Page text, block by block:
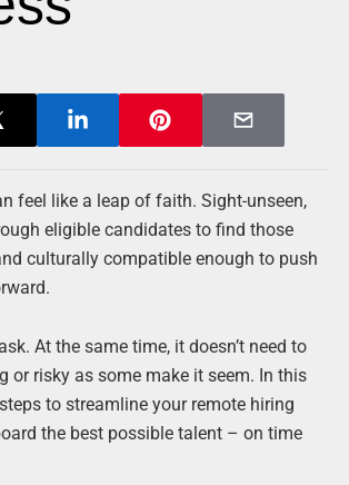
feel like a leap of faith. Sight-unseen,
eligible candidates to find those
culturally compatible enough to push
At the same time, it doesn’t need to
or risky as some make it seem. In this
to streamline your remote hiring
the best possible talent – on time